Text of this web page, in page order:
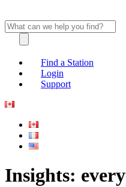
Find a Station
Login
Support
Insights: